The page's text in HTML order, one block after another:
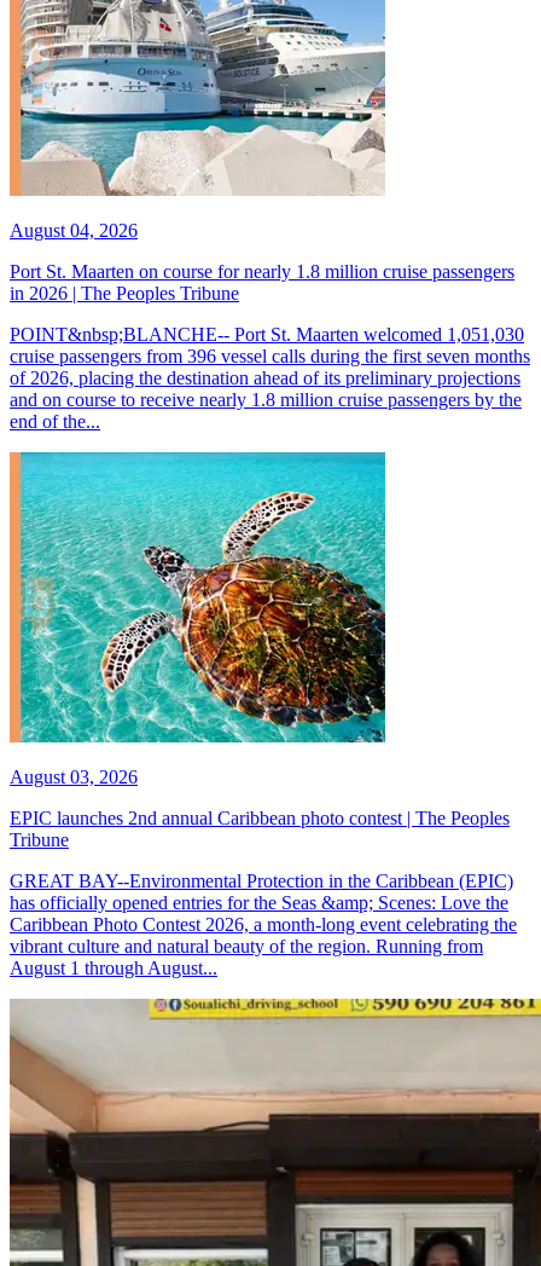
August 04, 2026
Port St. Maarten on course for nearly 1.8 million cruise passengers
in 2026 | The Peoples Tribune
POINT&nbsp;BLANCHE-- Port St. Maarten welcomed 1,051,030
cruise passengers from 396 vessel calls during the first seven months
of 2026, placing the destination ahead of its preliminary projections
and on course to receive nearly 1.8 million cruise passengers by the
end of the...
August 03, 2026
EPIC launches 2nd annual Caribbean photo contest | The Peoples
Tribune
GREAT BAY--Environmental Protection in the Caribbean (EPIC)
has officially opened entries for the Seas &amp; Scenes: Love the
Caribbean Photo Contest 2026, a month-long event celebrating the
vibrant culture and natural beauty of the region. Running from
August 1 through August...